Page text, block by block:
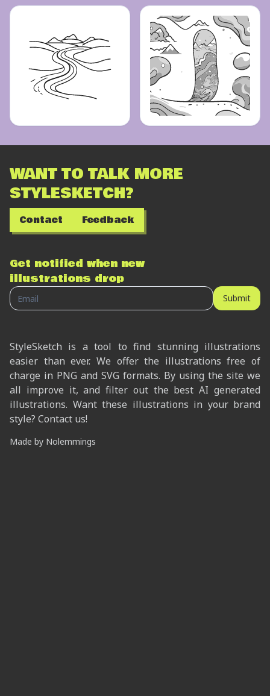
WANT TO TALK MORE
STYLESKETCH?
Contact Feedback
Get notified when new
illustrations drop
Submit
StyleSketch is a tool to find stunning illustrations
easier than ever. We offer the illustrations free of
charge in PNG and SVG formats. By using the site we
all improve it, and filter out the best AI generated
illustrations. Want these illustrations in your brand
style? Contact us!
Made by Nolemmings